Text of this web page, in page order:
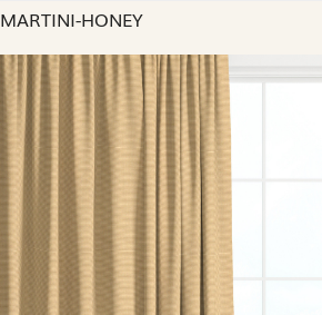
MARTINI-HONEY